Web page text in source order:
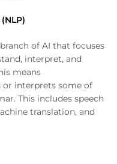
of AI that focuses
interpret, and
means
interprets some of
This includes speech
translation, and